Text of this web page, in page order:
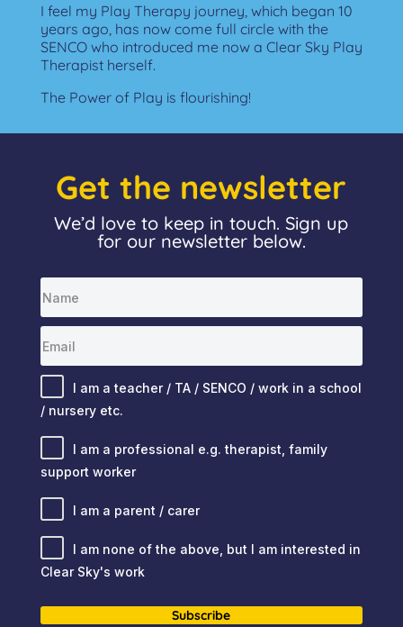
I feel my Play Therapy journey, which began 10
years ago, has now come full circle with the
SENCO who introduced me now a Clear Sky Play
Therapist herself.
The Power of Play is flourishing!
Get the newsletter
We’d love to keep in touch. Sign up
for our newsletter below.
I am a teacher / TA / SENCO / work in a school
/ nursery etc.
I am a professional e.g. therapist, family
support worker
I am a parent / carer
I am none of the above, but I am interested in
Clear Sky's work
Subscribe